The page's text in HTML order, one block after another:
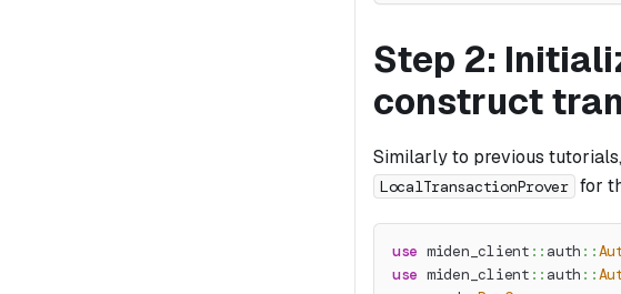
Step 2:
construct
Similarly to previous
LocalTransactionProver for
use miden_client :: auth ::
use miden_client :: auth ::